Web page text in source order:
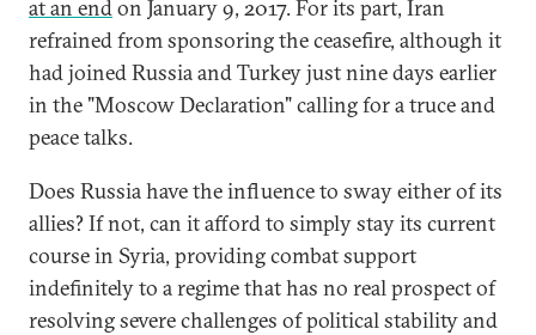
at an endon January 9, 2017. For its part, Iran
refrained from sponsoring the ceasefire, although it
had joined Russia and Turkey just nine days earlier
in the "Moscow Declaration" calling for a truce and
peace talks.
Does Russia have the influence to sway either of its
allies? If not, can it afford to simply stay its current
course in Syria, providing combat support
indefinitely to a regime that has no real prospect of
resolving severe challenges of political stability and